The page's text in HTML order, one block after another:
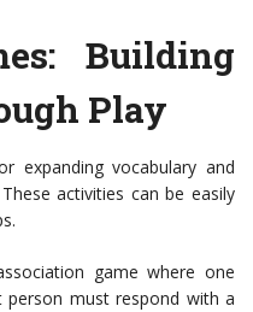
Building
Play
expanding vocabulary and
activities can be easily
game where one
must respond with a